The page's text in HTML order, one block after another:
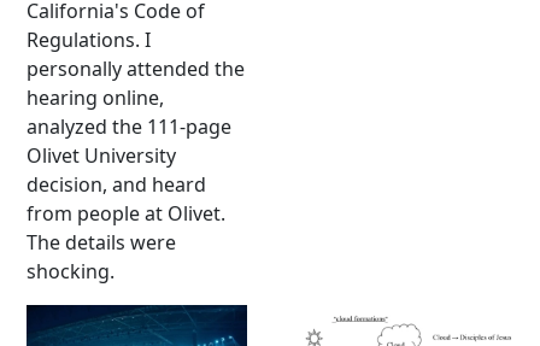
California's Code of
Regulations. I
personally attended the
hearing online,
analyzed the 111-page
Olivet University
decision, and heard
from people at Olivet.
The details were
shocking.